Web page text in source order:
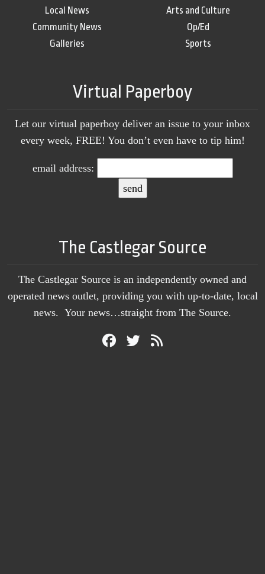
Local News
Community News
Galleries
Arts and Culture
Op/Ed
Sports
Virtual Paperboy
Let our virtual paperboy deliver an issue to your inbox
every week, FREE! You don’t even have to tip him!
email address:
The Castlegar Source
The Castlegar Source is an independently owned and
operated news outlet, providing you with up-to-date, local
news. Your news…straight from The Source.